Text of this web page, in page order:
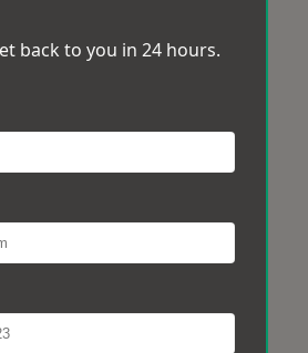
back to you in 24 hours.